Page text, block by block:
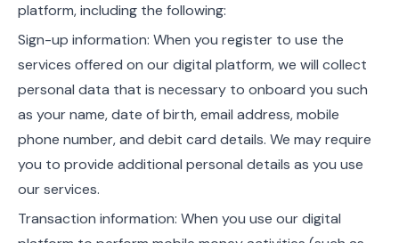
platform, including the following:
Sign-up information: When you register to use the
services offered on our digital platform, we will collect
personal data that is necessary to onboard you such
as your name, date of birth, email address, mobile
phone number, and debit card details. We may require
you to provide additional personal details as you use
our services.
Transaction information: When you use our digital